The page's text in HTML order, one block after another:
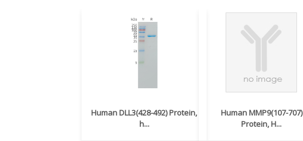
Human DLL3(428-492) Protein,
h...
Human MMP9(107-707)
Protein, H...